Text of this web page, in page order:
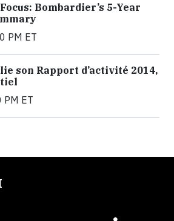
Bombardier’s 5-Year
PM ET
son Rapport d’activité 2014,
ET